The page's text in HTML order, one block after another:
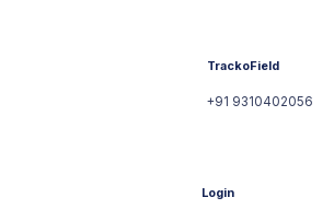
TrackoField
+91 9310402056
Login